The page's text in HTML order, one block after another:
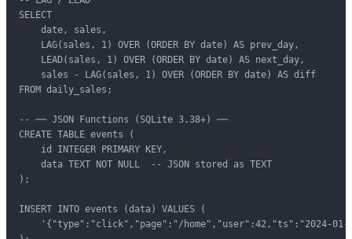
SELECT
    date, sales,
    LAG(sales, 1) OVER (ORDER BY date) AS prev_day,
    LEAD(sales, 1) OVER (ORDER BY date) AS next_day,
    sales - LAG(sales, 1) OVER (ORDER BY date) AS diff
FROM daily_sales;
-- ── JSON Functions (SQLite 3.38+) ──
CREATE TABLE events (
    id INTEGER PRIMARY KEY,
    data TEXT NOT NULL  -- JSON stored as TEXT
);
INSERT INTO events (data) VALUES (
'{"type":"click","page":"/home","user":42,"ts":"2024-